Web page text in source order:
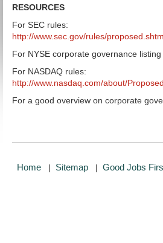
RESOURCES
For SEC rules:
http://www.sec.gov/rules/
For NYSE corporate governance
For NASDAQ rules:
http://www.nasdaq.com/about/
For a good overview on corporate
Home | Sitemap | Good Jobs